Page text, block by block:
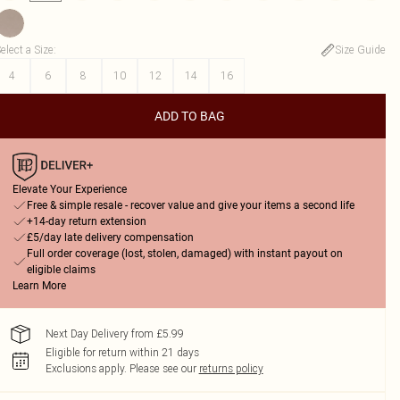
a Size:
Size Guide
4
6 8 10 12 14 16
ADD TO BAG
Elevate Your Experience
Free & simple resale - recover value and give your items a second life
+14-day return extension
£5/day late delivery compensation
Full order coverage (lost, stolen, damaged) with instant payout on
eligible claims
Learn More
Next Day Delivery from £5.99
Eligible for return within 21 days
Exclusions apply. Please see our returns policy